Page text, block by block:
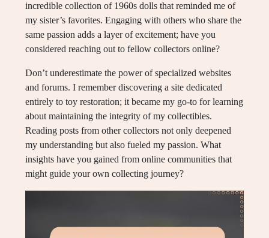
incredible collection of 1960s dolls that reminded me of
my sister’s favorites. Engaging with others who share the
same passion adds a layer of excitement; have you
considered reaching out to fellow collectors online?
Don’t underestimate the power of specialized websites
and forums. I remember discovering a site dedicated
entirely to toy restoration; it became my go-to for learning
about maintaining the integrity of my collectibles.
Reading posts from other collectors not only deepened
my understanding but also fueled my passion. What
insights have you gained from online communities that
might guide your own collecting journey?